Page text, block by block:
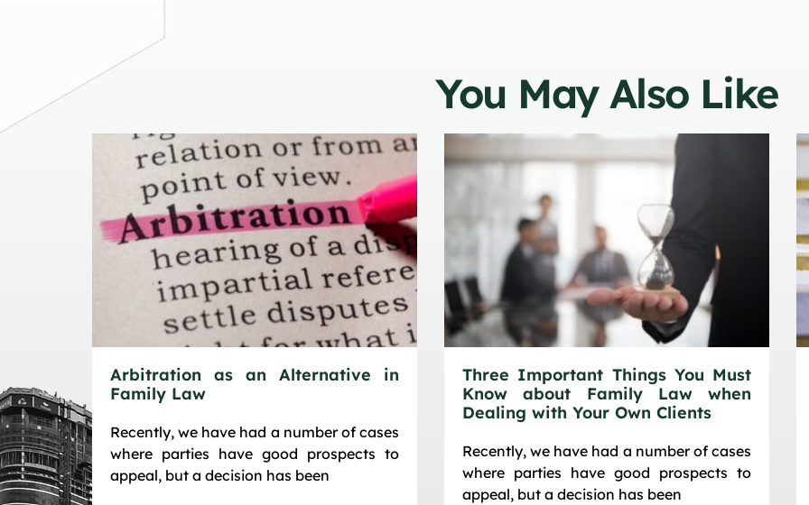
You May Also Like
Arbitration as an Alternative in
Family Law
Recently, we have had a number of cases
where parties have good prospects to
appeal, but a decision has been
Three Important Things You Must
Know about Family Law when
Dealing with Your Own Clients
Recently, we have had a number of cases
where parties have good prospects to
appeal, but a decision has been